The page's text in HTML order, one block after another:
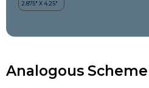
Analogous Scheme